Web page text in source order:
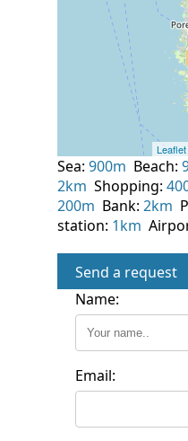
Sea: 900m Beach:
2km Shopping:
200m Bank: 2km
station: 1km
Send a request
Name:
Email: